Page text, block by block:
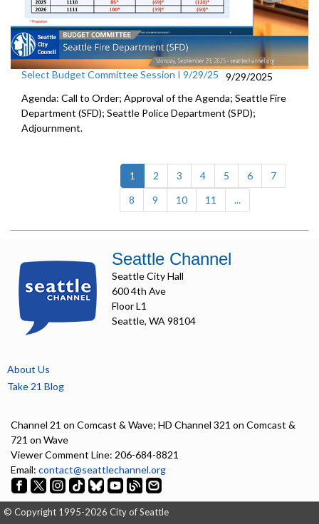
Select Budget Committee Session I 9/29/25
9/29/2025
Agenda: Call to Order; Approval of the Agenda; Seattle Fire
Department (SFD); Seattle Police Department (SPD);
Adjournment.
1 (current)
2 3 4 5 6
7
8
9 10 11 ...
Seattle Channel
Seattle City Hall
600 4th Ave
Floor L1
Seattle, WA 98104
About Us
Take 21 Blog
Channel 21 on Comcast & Wave; HD Channel 321 on Comcast &
721 on Wave
Viewer Comment Line: 206-684-8821
Email: contact@seattlechannel.org
© Copyright 1995-2026 City of Seattle